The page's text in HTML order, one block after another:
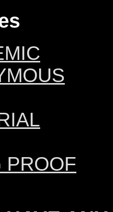
PROOF